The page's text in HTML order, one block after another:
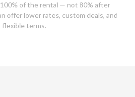
of the rental — not 80% after
offer lower rates, custom deals, and
flexible terms.